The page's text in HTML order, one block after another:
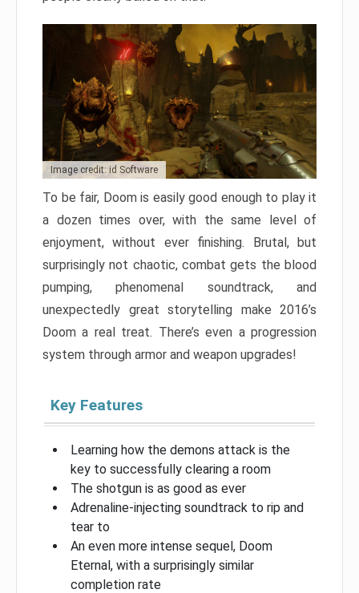
Image credit: id Software
To be fair, Doom is easily good enough to play it
a dozen times over, with the same level of
enjoyment, without ever finishing. Brutal, but
surprisingly not chaotic, combat gets the blood
pumping, phenomenal soundtrack, and
unexpectedly great storytelling make 2016’s
Doom a real treat. There’s even a progression
system through armor and weapon upgrades!
Key Features
Learning how the demons attack is the
key to successfully clearing a room
The shotgun is as good as ever
Adrenaline-injecting soundtrack to rip and
tear to
An even more intense sequel, Doom
Eternal, with a surprisingly similar
completion rate